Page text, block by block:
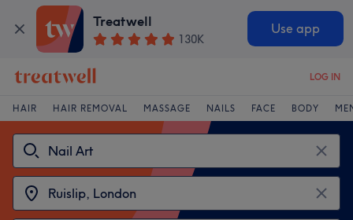
Treatwell
130K
Use app
LOG IN
HAIR HAIR REMOVAL MASSAGE NAILS FACE BODY